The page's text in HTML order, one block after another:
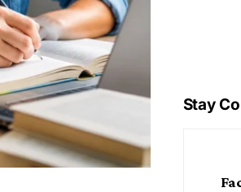
Stay